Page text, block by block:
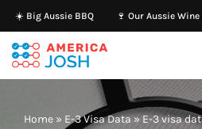
Skip
to
content
☀️ Big Aussie BBQ 🍷 Our Aussie Wine
Home » E-3 Visa Data»E-3 visa